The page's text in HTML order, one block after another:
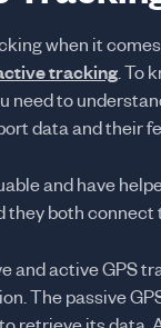
when it
tracking . To
need to
data and their
and have
they both connect
and active GPS
The passive